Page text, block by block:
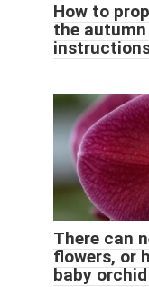
How to
the
There can
flowers, or
baby